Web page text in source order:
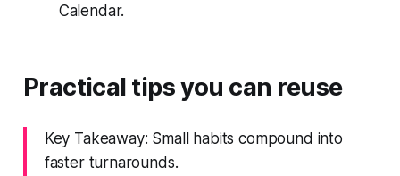
Calendar.
Practical tips you can reuse
Key Takeaway: Small habits compound into
faster turnarounds.